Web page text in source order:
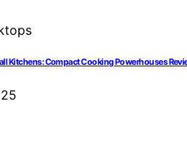
Kitchens: Compact Cooking Powerhouses